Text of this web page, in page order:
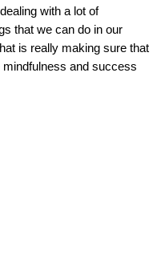
with a lot of
that we can do in our
is really making sure that
and success